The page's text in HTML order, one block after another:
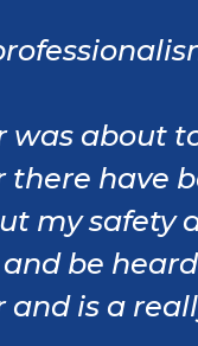
about
have
my safety
be
and is a